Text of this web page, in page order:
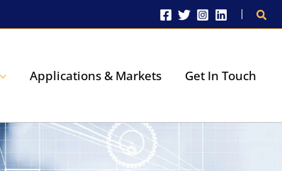
Applications & Markets Get In Touch